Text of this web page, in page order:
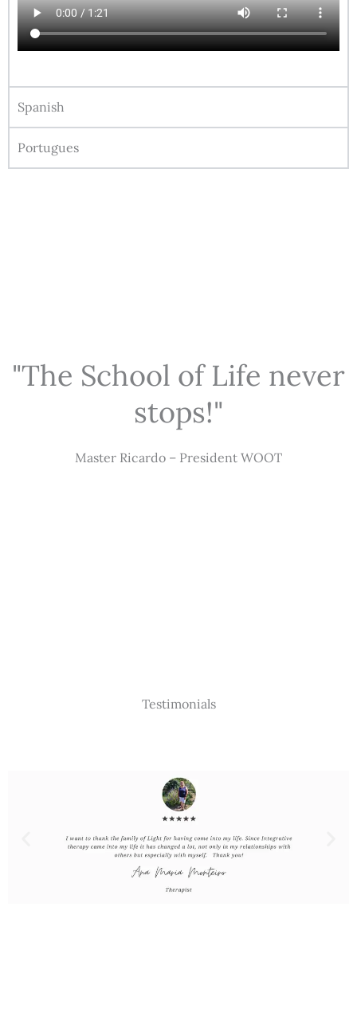
Spanish
Portugues
"The School of Life never
stops!"
Master Ricardo – President WOOT
Testimonials